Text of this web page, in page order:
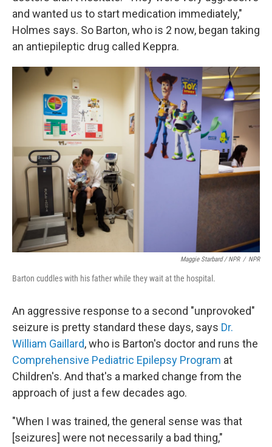
and wanted us to start medication immediately,"
Holmes says. So Barton, who is 2 now, began taking
an antiepileptic drug called Keppra.
Maggie Starbard / NPR / NPR
Barton cuddles with his father while they wait at the hospital.
An aggressive response to a second "unprovoked"
seizure is pretty standard these days, says Dr.
William Gaillard, who is Barton's doctor and runs the
Comprehensive Pediatric Epilepsy Program at
Children's. And that's a marked change from the
approach of just a few decades ago.
"When I was trained, the general sense was that
[seizures] were not necessarily a bad thing,"